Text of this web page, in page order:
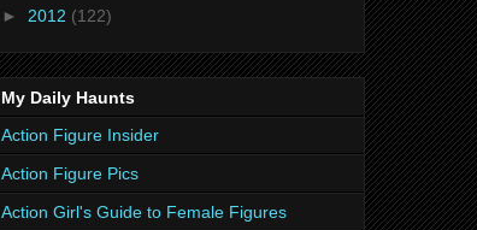
► 2012 (122)
My Daily Haunts
Action Figure Insider
Action Figure Pics
Action Girl's Guide to Female Figures